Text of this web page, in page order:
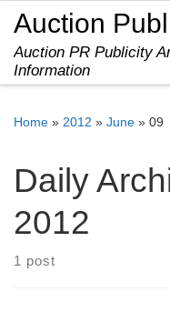
Skip to content
Auction
Auction PR Publicity
Information
Home » 2012 » June » 09
Daily
2012
1 post